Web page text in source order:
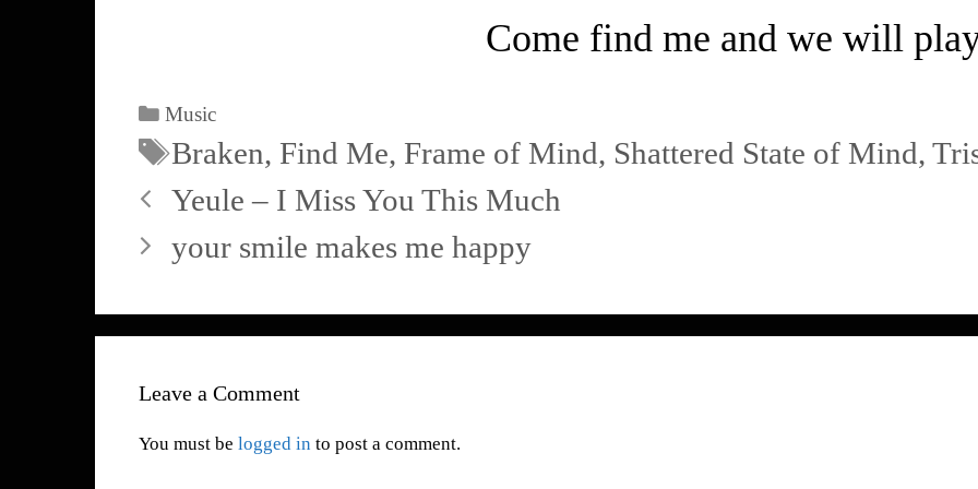
Come find me and we will
Music
Braken, Find Me, Frame of Mind, Shattered State of Mind,
Yeule – I Miss You This Much
your smile makes me happy
Leave a Comment
You must be logged in to post a comment.